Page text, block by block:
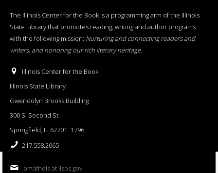
The Illinois Center for the Book is a programming arm of the Illinois
State Library that promotes reading, writing and author programs
with the following mission: Nurturing and connecting readers and
writers, and honoring our rich literary heritage.
Illinois Center for the Book
Illinois State Library
Gwendolyn Brooks Building
300 S. Second St.
Springfield, IL 62701−1796
217.558.2065
bmatheis at ilsos.gov